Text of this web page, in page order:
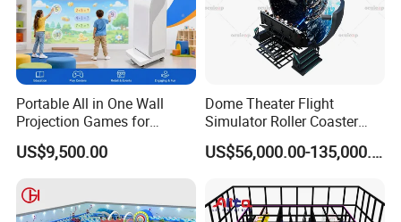
Portable All in One Wall
Projection Games for
Vacation Bible School
Programs
US$9,500.00
Dome Theater Flight
Simulator Roller Coaster
Simulator 7D Flying Cinema
US$56,000.00-135,000.00